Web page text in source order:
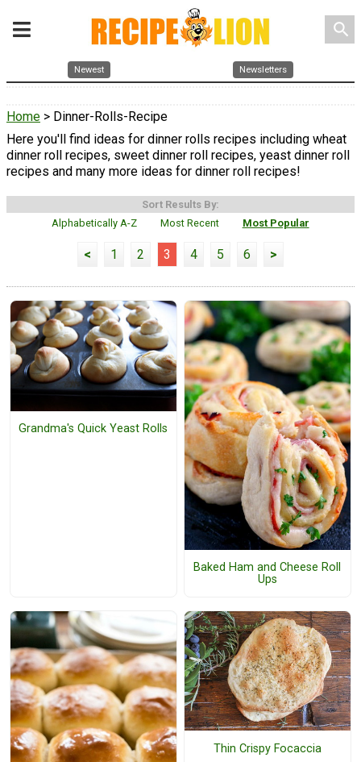
search
Newest Newsletters
Home > Dinner-Rolls-Recipe
Here you'll find ideas for dinner rolls recipes including wheat
dinner roll recipes, sweet dinner roll recipes, yeast dinner roll
recipes and many more ideas for dinner roll recipes!
Sort Results By:
Alphabetically A-Z
Most Recent Most Popular
< 1 2 3 4 5 6 >
Grandma's Quick Yeast Rolls
Baked Ham and Cheese Roll
Ups
Thin Crispy Focaccia